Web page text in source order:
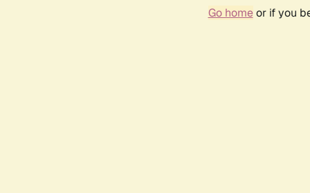
Go homeor if you